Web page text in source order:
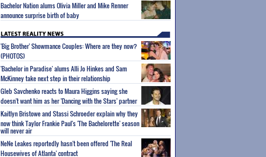
Bachelor Nation alums Olivia Miller and Mike Renner
announce surprise birth of baby
'Big Brother' Showmance Couples: Where are they now?
(PHOTOS)
'Bachelor in Paradise' alums Alli Jo Hinkes and Sam
McKinney take next step in their relationship
Gleb Savchenko reacts to Maura Higgins saying she
doesn't want him as her 'Dancing with the Stars' partner
Kaitlyn Bristowe and Stassi Schroeder explain why they
now think Taylor Frankie Paul's 'The Bachelorette' season
will never air
NeNe Leakes reportedly hasn't been offered 'The Real
Housewives of Atlanta' contract